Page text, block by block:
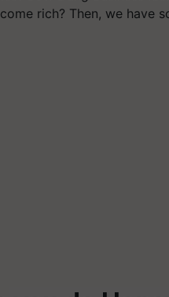
rich? Then, we have